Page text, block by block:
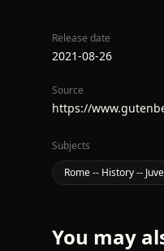
Release date
2021-08-26
Source
https://
Subjects
Rome -- History --
You may